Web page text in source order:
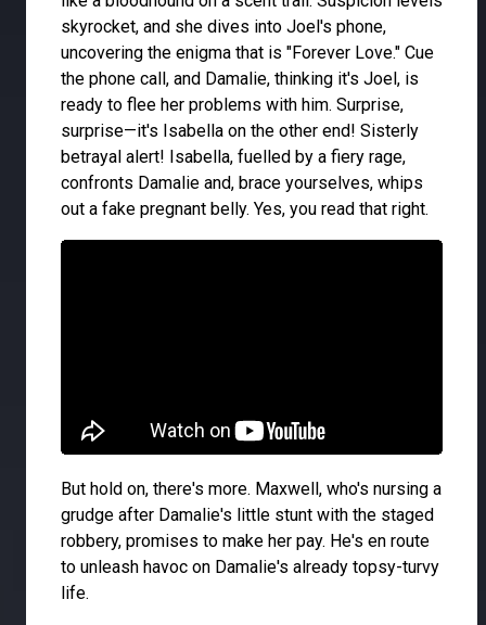
skyrocket, and she dives into Joel's phone,
uncovering the enigma that is "Forever Love." Cue
the phone call, and Damalie, thinking it's Joel, is
ready to flee her problems with him. Surprise,
surprise—it's Isabella on the other end! Sisterly
betrayal alert! Isabella, fuelled by a fiery rage,
confronts Damalie and, brace yourselves, whips
out a fake pregnant belly. Yes, you read that right.
But hold on, there's more. Maxwell, who's nursing a
grudge after Damalie's little stunt with the staged
robbery, promises to make her pay. He's en route
to unleash havoc on Damalie's already topsy-turvy
life.